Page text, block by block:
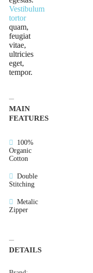
Vestibulum
tortor
quam,
feugiat
vitae,
ultricies
eget,
tempor.
MAIN
FEATURES
100%
Organic
Cotton
Double
Stitching
Metalic
Zipper
DETAILS